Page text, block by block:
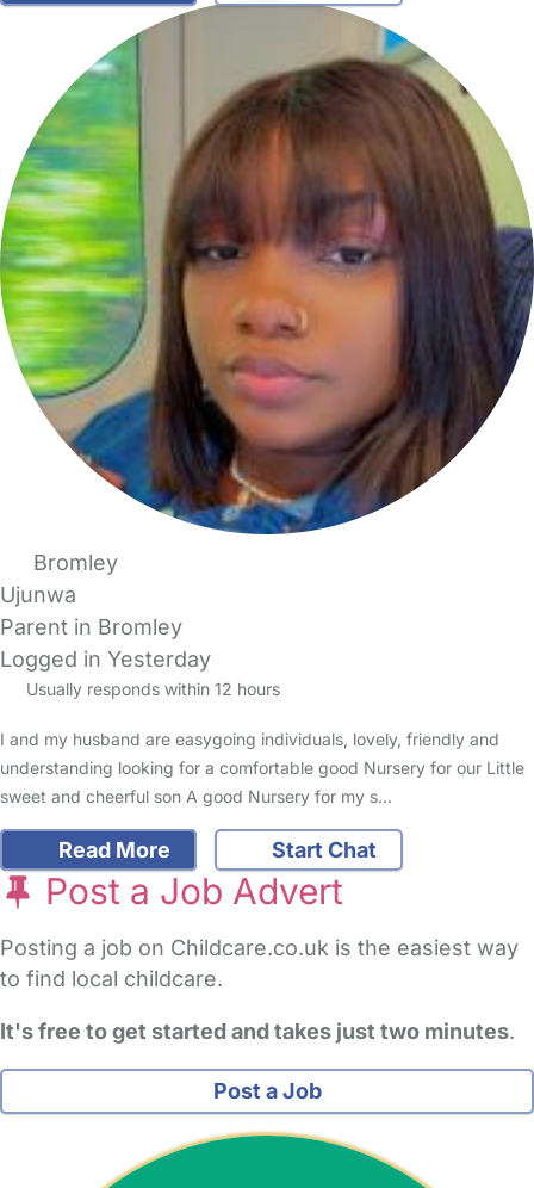
Bromley
Ujunwa
Parent in Bromley
Logged in Yesterday
Usually responds within 12 hours
I and my husband are easygoing individuals, lovely, friendly and
understanding looking for a comfortable good Nursery for our Little
sweet and cheerful son A good Nursery for my s…
Read More Start Chat
Post a Job Advert
Posting a job on Childcare.co.uk is the easiest way
to find local childcare.
It's free to get started and takes just two minutes.
Post a Job